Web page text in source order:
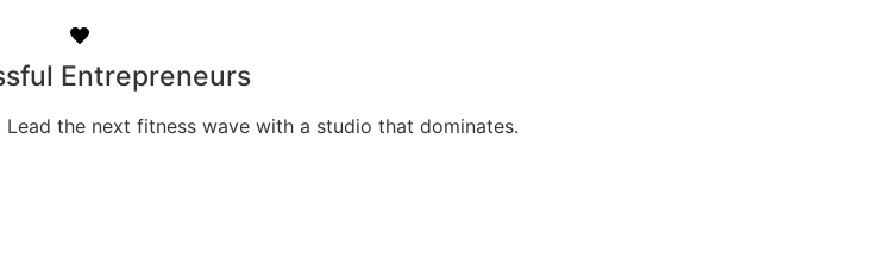
Entrepreneurs
the next fitness wave with a studio that dominates.